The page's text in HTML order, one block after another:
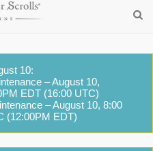
10:
– August 10,
EDT (16:00 UTC)
– August 10, 8:00
(12:00PM EDT)